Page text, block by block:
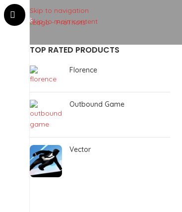
Skip to navigation
Skip to main content
TOP RATED PRODUCTS
Florence
Outbound Game
Vector